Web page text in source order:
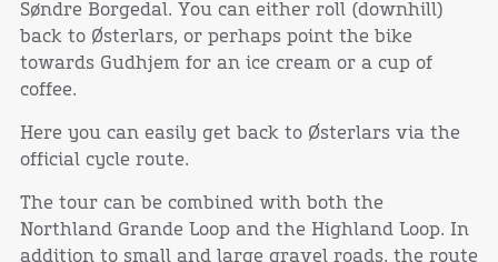
Søndre Borgedal. You can either roll (downhill)
back to Østerlars, or perhaps point the bike
towards Gudhjem for an ice cream or a cup of
coffee.
Here you can easily get back to Østerlars via the
official cycle route.
The tour can be combined with both the
Northland Grande Loop and the Highland Loop. In
addition to small and large gravel roads, the route